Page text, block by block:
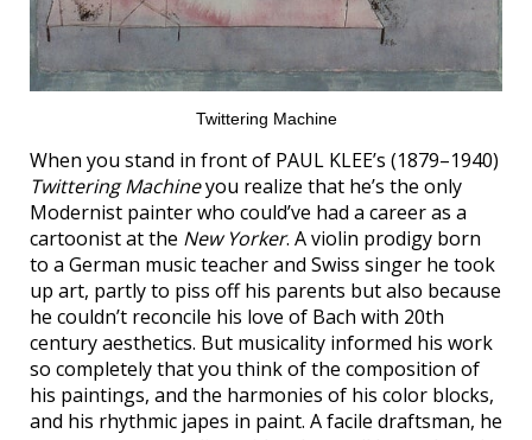
Twittering Machine
When you stand in front of PAUL KLEE’s (1879–1940)
Twittering Machineyou realize that he’s the only
Modernist painter who could’ve had a career as a
cartoonist at the New Yorker. A violin prodigy born
to a German music teacher and Swiss singer he took
up art, partly to piss off his parents but also because
he couldn’t reconcile his love of Bach with 20th
century aesthetics. But musicality informed his work
so completely that you think of the composition of
his paintings, and the harmonies of his color blocks,
and his rhythmic japes in paint. A facile draftsman, he